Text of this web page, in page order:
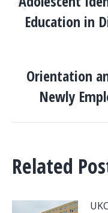
Education in
Orientation
Newly
Related